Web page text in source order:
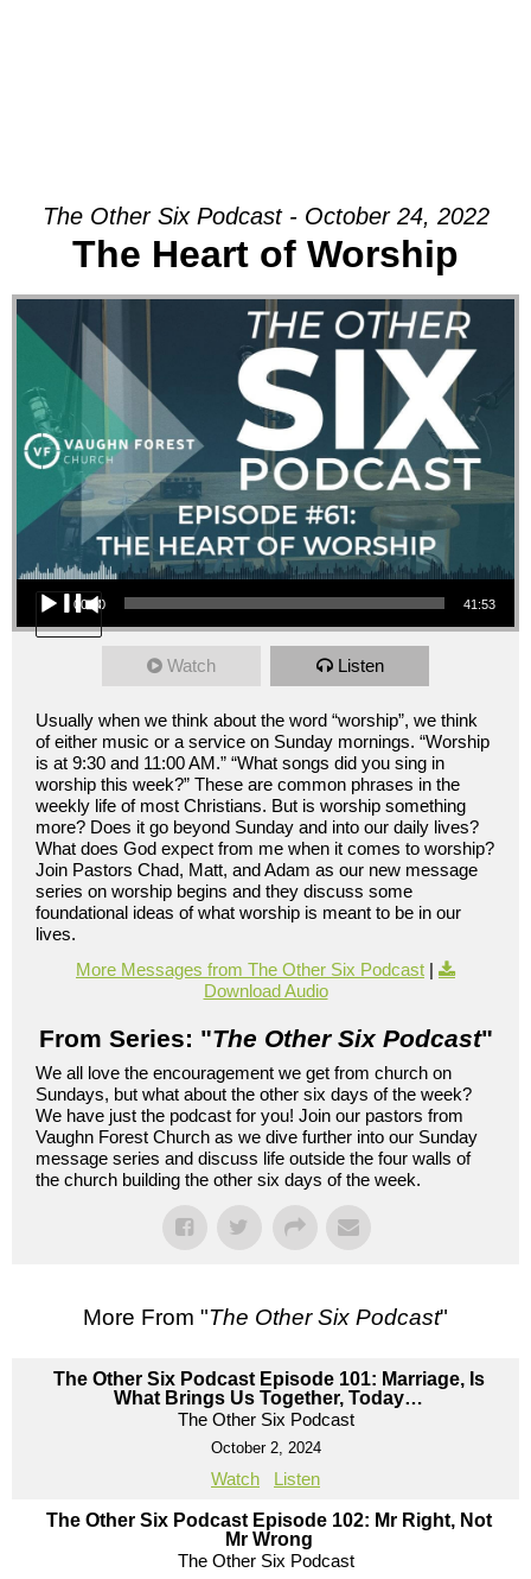
The Other Six Podcast - October 24, 2022
The Heart of Worship
Audio Player
00:00 41:53
Watch Listen
Usually when we think about the word “worship”, we think
of either music or a service on Sunday mornings. “Worship
is at 9:30 and 11:00 AM.” “What songs did you sing in
worship this week?” These are common phrases in the
weekly life of most Christians. But is worship something
more? Does it go beyond Sunday and into our daily lives?
What does God expect from me when it comes to worship?
Join Pastors Chad, Matt, and Adam as our new message
series on worship begins and they discuss some
foundational ideas of what worship is meant to be in our
lives.
More Messages from The Other Six Podcast |
Download Audio
From Series: "The Other Six Podcast"
We all love the encouragement we get from church on
Sundays, but what about the other six days of the week?
We have just the podcast for you! Join our pastors from
Vaughn Forest Church as we dive further into our Sunday
message series and discuss life outside the four walls of
the church building the other six days of the week.
More From "The Other Six Podcast"
The Other Six Podcast Episode 101: Marriage, Is
What Brings Us Together, Today…
The Other Six Podcast
October 2, 2024
Watch Listen
The Other Six Podcast Episode 102: Mr Right, Not
Mr Wrong
The Other Six Podcast